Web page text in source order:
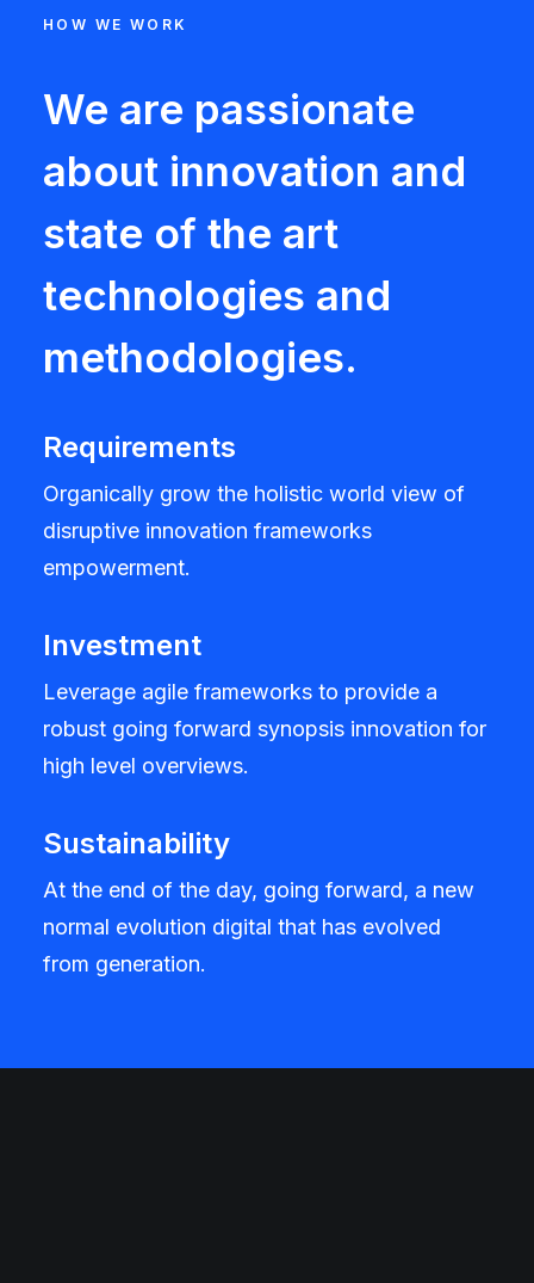
HOW WE WORK
We are passionate
about innovation and
state of the art
technologies and
methodologies.
Requirements
Organically grow the holistic world view of
disruptive innovation frameworks
empowerment.
Investment
Leverage agile frameworks to provide a
robust going forward synopsis innovation for
high level overviews.
Sustainability
At the end of the day, going forward, a new
normal evolution digital that has evolved
from generation.